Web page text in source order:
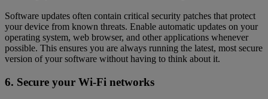
Software updates often contain critical security patches that protect
your device from known threats. Enable automatic updates on your
operating system, web browser, and other applications whenever
possible. This ensures you are always running the latest, most secure
version of your software without having to think about it.
6. Secure your Wi-Fi networks